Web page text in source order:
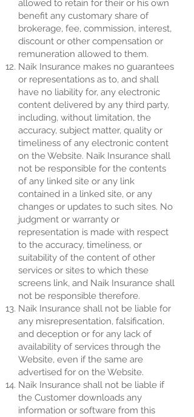
allowed to retain for their or his own
benefit any customary share of
brokerage, fee, commission, interest,
discount or other compensation or
remuneration allowed to them.
Naik Insurance makes no guarantees
or representations as to, and shall
have no liability for, any electronic
content delivered by any third party,
including, without limitation, the
accuracy, subject matter, quality or
timeliness of any electronic content
on the Website. Naik Insurance shall
not be responsible for the contents
of any linked site or any link
contained in a linked site, or any
changes or updates to such sites. No
judgment or warranty or
representation is made with respect
to the accuracy, timeliness, or
suitability of the content of other
services or sites to which these
screens link, and Naik Insurance shall
not be responsible therefore.
Naik Insurance shall not be liable for
any misrepresentation, falsification,
and deception or for any lack of
availability of services through the
Website, even if the same are
advertised for on the Website.
Naik Insurance shall not be liable if
the Customer downloads any
information or software from this